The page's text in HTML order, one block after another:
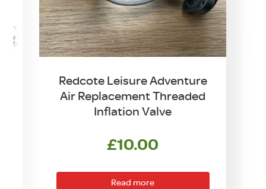
Redcote Leisure Adventure
Air Replacement Threaded
Inflation Valve
£10.00
Read more